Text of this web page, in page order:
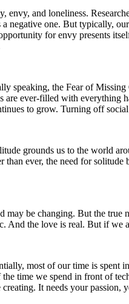
and loneliness.
negative one. But typically,
for envy presents
speaking, the Fear of
are ever-filled with
to grow. Turning off
grounds us to the world
ever, the need for
be changing. But the
And the love is real. But if
most of our time is
time we spend in front of
It needs your